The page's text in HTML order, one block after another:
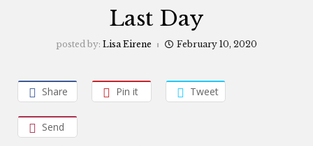
Last Day
posted by: Lisa Eirene February 10, 2020
Share Pin it Tweet
Send